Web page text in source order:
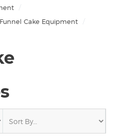
/
Funnel Cake Equipment /